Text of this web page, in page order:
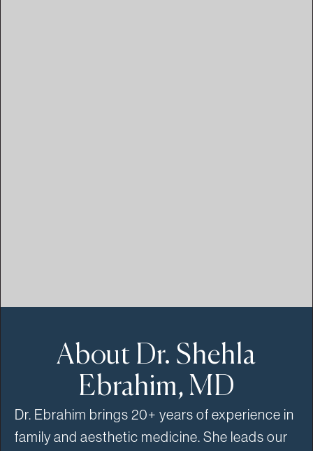
About Dr. Shehla
Ebrahim, MD
Dr. Ebrahim brings 20+ years of experience in
family and aesthetic medicine. She leads our